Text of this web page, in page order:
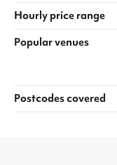
Hourly price range
Popular venues
Postcodes covered